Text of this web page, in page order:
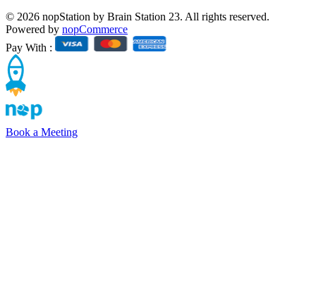
© 2026 nopStation by Brain Station 23. All rights reserved.
Powered by nopCommerce
Pay With :
Book a Meeting